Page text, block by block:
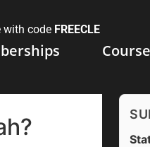
with code FREECLE